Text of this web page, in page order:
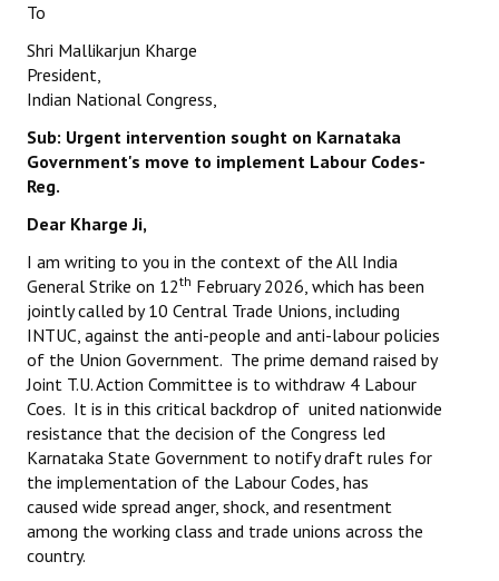
DOCUMENTS
Citu Documents
Mahadharna 2017
Books
Campaigning Materials
Hindi
General Election 2019
Archives
CITU @ 50
JOURNALS
The Working Class
The Voice of the Working Women
To
Shri Mallikarjun Kharge
President,
Indian National Congress,
Sub: Urgent intervention sought on Karnataka
Government's move to implement Labour Codes-
Reg.
Dear Kharge Ji,
I am writing to you in the context of the All India
General Strike on 12th February 2026, which has been
jointly called by 10 Central Trade Unions, including
INTUC, against the anti-people and anti-labour policies
of the Union Government. The prime demand raised by
Joint T.U. Action Committee is to withdraw 4 Labour
Coes. It is in this critical backdrop of united nationwide
resistance that the decision of the Congress led
Karnataka State Government to notify draft rules for
the implementation of the Labour Codes, has
caused wide spread anger, shock, and resentment
among the working class and trade unions across the
country.